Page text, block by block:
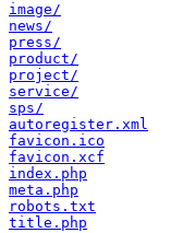
image/
news/
press/
product/
project/
service/
sps/
autoregister.xml
favicon.ico
favicon.xcf
index.php
meta.php
robots.txt
title.php